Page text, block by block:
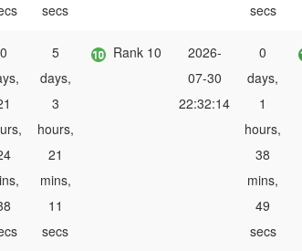
secs
secs
0
5
days,
3
hours,
21
mins,
11
secs
Rank 10
2026-
07-30
22:32:14
0
days,
1
hours,
38
mins,
49
secs